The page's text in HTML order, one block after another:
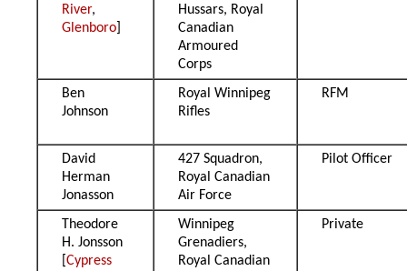
River,
Glenboro
Hussars, Royal
Canadian
Armoured
Corps
Ben
Johnson
Royal Winnipeg
Rifles
RFM
David
Herman
Jonasson
427 Squadron,
Royal Canadian
Air Force
Pilot Officer
Theodore
H. Jonsson
[Cypress
Winnipeg
Grenadiers,
Royal Canadian
Private